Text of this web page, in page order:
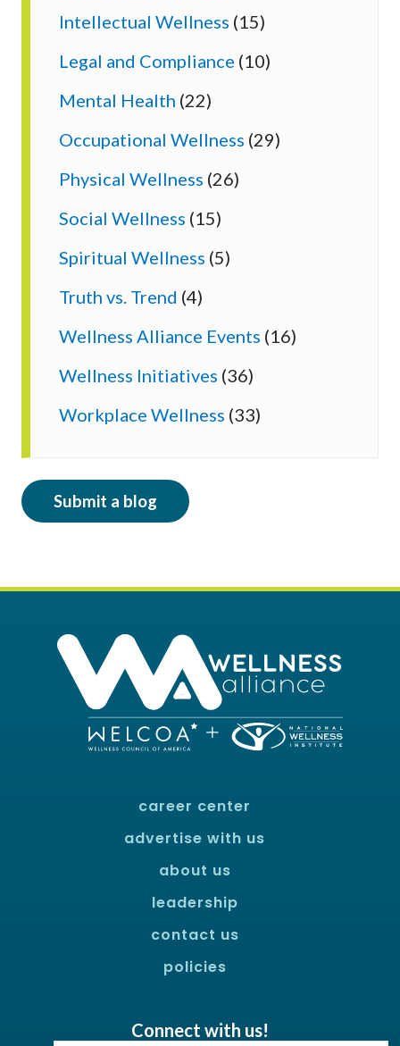
Intellectual Wellness (15)
Legal and Compliance (10)
Mental Health (22)
Occupational Wellness (29)
Physical Wellness (26)
Social Wellness (15)
Spiritual Wellness (5)
Truth vs. Trend (4)
Wellness Alliance Events (16)
Wellness Initiatives (36)
Workplace Wellness (33)
Submit a blog
career center
advertise with us
about us
leadership
contact us
policies
Connect with us!